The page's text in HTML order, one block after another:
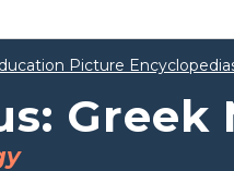
Picture